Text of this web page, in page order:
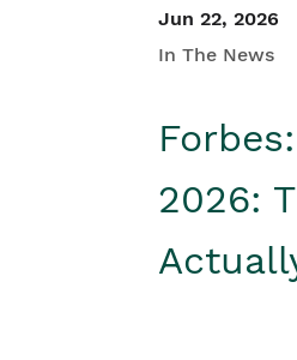
Jun 22, 2026
In The News
2026: